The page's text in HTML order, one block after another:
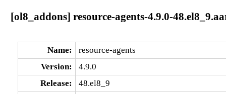
[ol8_addons] resource-agents-4.9.0-
Name:
resource-agents
Version:
4.9.0
Release:
48.el8_9